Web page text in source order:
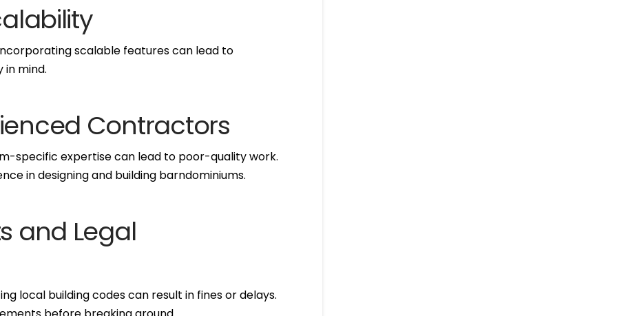
scalable features can lead to
in mind.
Contractors
specific expertise can lead to poor-quality work.
in designing and building barndominiums.
and Legal
local building codes can result in fines or delays.